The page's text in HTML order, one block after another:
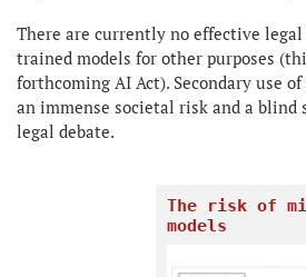
There are currently no effective
trained models for other purposes
forthcoming AI Act). Secondary use
an immense societal risk and a blind
legal debate.
The risk of
models